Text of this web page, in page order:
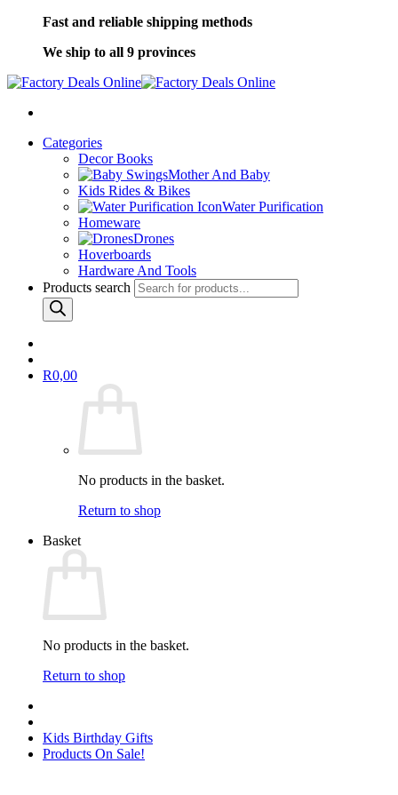
Fast and reliable shipping methods
We ship to all 9 provinces
Categories
Decor Books
Mother And Baby
Kids Rides & Bikes
Water Purification
Homeware
Drones
Hoverboards
Hardware And Tools
Products search
R0,00
No products in the basket.
Return to shop
Basket
No products in the basket.
Return to shop
Kids Birthday Gifts
Products On Sale!